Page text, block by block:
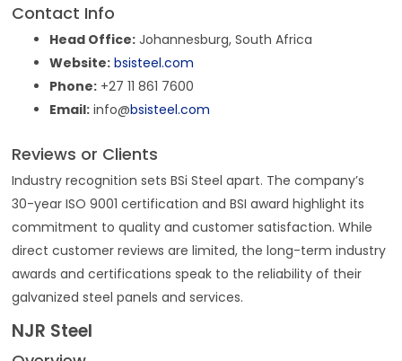
Contact Info
Head Office: Johannesburg, South Africa
Website: bsisteel.com
Phone: +27 11 861 7600
Email: info@bsisteel.com
Reviews or Clients
Industry recognition sets BSi Steel apart. The company’s
30-year ISO 9001 certification and BSI award highlight its
commitment to quality and customer satisfaction. While
direct customer reviews are limited, the long-term industry
awards and certifications speak to the reliability of their
galvanized steel panels and services.
NJR Steel